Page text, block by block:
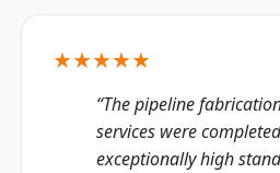
★★★★★
“The pipeline
services were
exceptionally high